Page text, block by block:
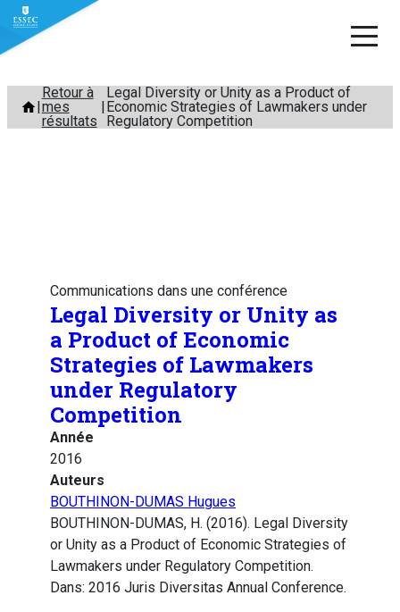
Aller
contenu
Retour à
mes
résultats
Legal Diversity or Unity as a Product of
Economic Strategies of Lawmakers under
Regulatory Competition
Communications dans une conférence
Legal Diversity or Unity as
a Product of Economic
Strategies of Lawmakers
under Regulatory
Competition
Année
2016
Auteurs
BOUTHINON-DUMAS Hugues
BOUTHINON-DUMAS, H. (2016). Legal Diversity
or Unity as a Product of Economic Strategies of
Lawmakers under Regulatory Competition.
Dans: 2016 Juris Diversitas Annual Conference.